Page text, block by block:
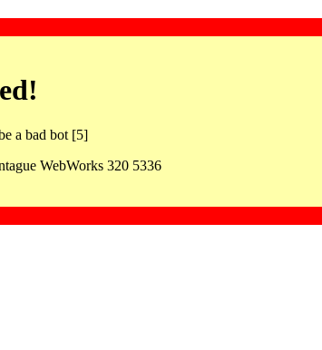
a bad bot [5]
WebWorks 320 5336